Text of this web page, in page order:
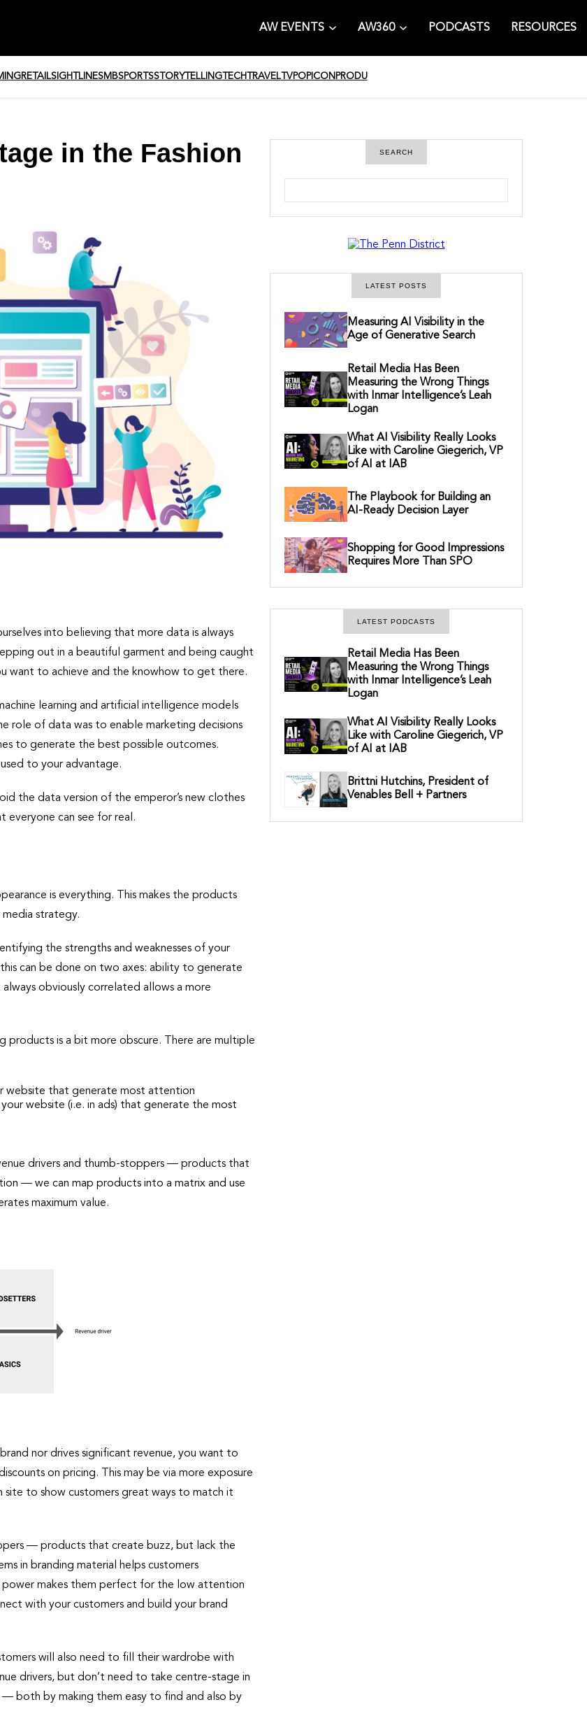
AW EVENTS AW360 PODCASTS RESOURCES
RETAILSIGHTLINESMBSPORTSSTORYTELLINGTECH TRAVELTVPOPICON PRODU
in the Fashion
into believing that more data is always
out in a beautiful garment and being caught
want to achieve and the knowhow to get there.
learning and artificial intelligence models
role of data was to enable marketing decisions
to generate the best possible outcomes.
to your advantage.
the data version of the emperor’s new clothes
everyone can see for real.
is everything. This makes the products
strategy.
the strengths and weaknesses of your
can be done on two axes: ability to generate
obviously correlated allows a more
products is a bit more obscure. There are multiple
website that generate most attention
website (i.e. in ads) that generate the most
drivers and thumb-stoppers — products that
— we can map products into a matrix and use
maximum value.
nor drives significant revenue, you want to
on pricing. This may be via more exposure
to show customers great ways to match it
— products that create buzz, but lack the
in branding material helps customers
makes them perfect for the low attention
with your customers and build your brand
will also need to fill their wardrobe with
drivers, but don’t need to take centre-stage in
— both by making them easy to find and also by
SEARCH
LATEST POSTS
Measuring AI Visibility in the
Age of Generative Search
Retail Media Has Been
Measuring the Wrong Things
with Inmar Intelligence’s Leah
Logan
What AI Visibility Really Looks
Like with Caroline Giegerich, VP
of AI at IAB
The Playbook for Building an
AI-Ready Decision Layer
Shopping for Good Impressions
Requires More Than SPO
LATEST PODCASTS
Retail Media Has Been
Measuring the Wrong Things
with Inmar Intelligence’s Leah
Logan
What AI Visibility Really Looks
Like with Caroline Giegerich, VP
of AI at IAB
Brittni Hutchins, President of
Venables Bell + Partners